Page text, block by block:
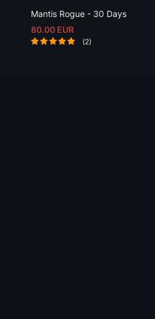
Mantis Rogue - 30 Days
80.00 EUR
(2)